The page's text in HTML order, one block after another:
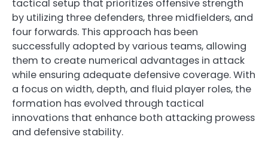
tactical setup that prioritizes offensive strength
by utilizing three defenders, three midfielders, and
four forwards. This approach has been
successfully adopted by various teams, allowing
them to create numerical advantages in attack
while ensuring adequate defensive coverage. With
a focus on width, depth, and fluid player roles, the
formation has evolved through tactical
innovations that enhance both attacking prowess
and defensive stability.